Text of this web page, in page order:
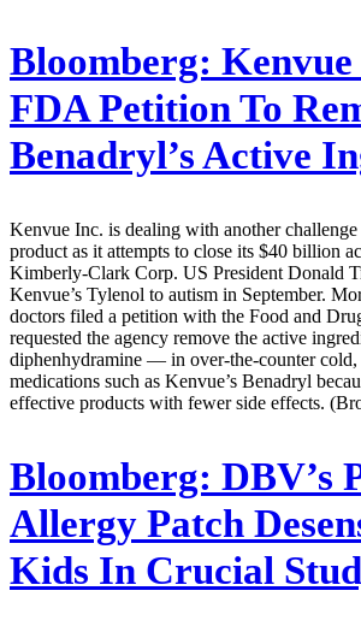
Bloomberg: Kenvue
FDA Petition To
Benadryl’s Active
Kenvue Inc. is dealing with another
product as it attempts to close its $40 billion
Kimberly-Clark Corp. US President Donald
Kenvue’s Tylenol to autism in September.
doctors filed a petition with the Food and
requested the agency remove the active
diphenhydramine — in over-the-counter cold,
medications such as Kenvue’s Benadryl
effective products with fewer side effects.
Bloomberg: DBV’s
Allergy Patch
Kids In Crucial